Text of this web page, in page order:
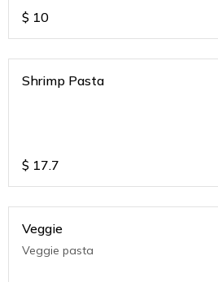
$ 10
Shrimp Pasta
$ 17.7
Veggie
Veggie pasta